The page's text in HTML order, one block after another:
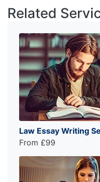
Related
Law Essay Writing
From £99